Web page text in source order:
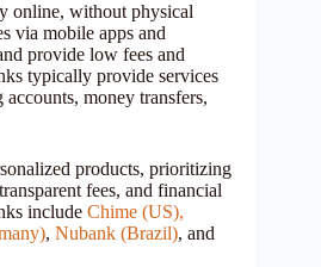
online, without physical
via mobile apps and
provide low fees and
typically provide services
money transfers,
products, prioritizing
fees, and financial
include Chime (US),
, Nubank (Brazil), and